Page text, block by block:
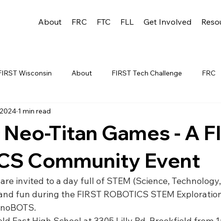
About FRC FTC FLL Get Involved
Wisconsin About FIRST Tech Challenge FRC
FLL
YAC FRC STATE
WIN District Appleton Event WIN District Mukwonago
Titan Games - A
Community Event
1 min read
invited to a day full of STEM (Science,
fun during the FIRST ROBOTICS STEM